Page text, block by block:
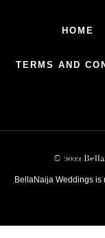
HOME
TERMS AND
© 2022
BellaNaija Weddings is